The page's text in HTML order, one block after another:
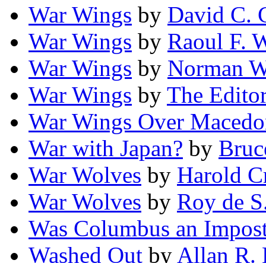
War Wings by David C.
War Wings by Raoul F.
War Wings by Norman
War Wings by The
War Wings Over
War with Japan? by
War Wolves by Harold
War Wolves by Roy de
Was Columbus an
Washed Out by Allan R.